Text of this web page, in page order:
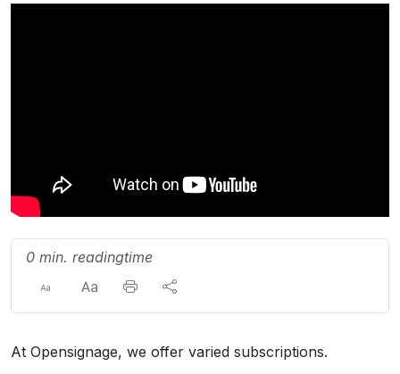
0 min. readingtime
At Opensignage, we offer varied subscriptions.